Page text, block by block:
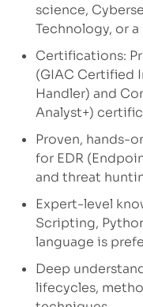
science,
Technology, or
Certifications:
(GIAC Certified
Handler) and
Analyst+)
Proven, hands-
for EDR
and threat
Expert-level
Scripting,
language is
Deep
lifecycles,